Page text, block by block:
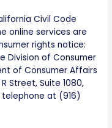
Civil Code
online services are
rights notice:
Division of Consumer
of Consumer Affairs
Street, Suite 1080,
at (916)